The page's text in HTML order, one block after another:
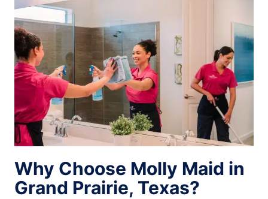
Why Choose Molly Maid in
Grand Prairie, Texas?